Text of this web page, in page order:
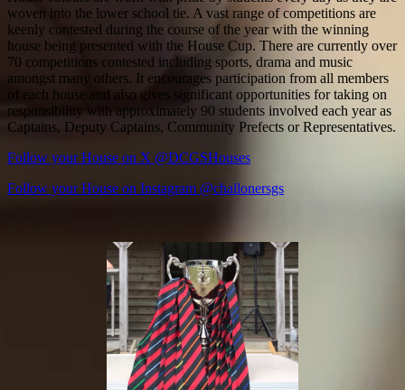
woven into the lower school tie. A vast range of competitions are
keenly contested during the course of the year with the winning
house being presented with the House Cup. There are currently over
70 competitions contested including sports, drama and music
amongst many others. It encourages participation from all members
of each house and also gives significant opportunities for taking on
responsibility with approximately 90 students involved each year as
Captains, Deputy Captains, Community Prefects or Representatives.
Follow your House on X @DCGSHouses
Follow your House on Instagram @challonersgs